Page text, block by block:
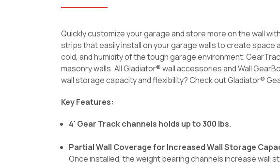
Quickly customize your garage and store more on the wall
strips that easily install on your garage walls to create
cold, and humidity of the tough garage environment.
masonry walls. All Gladiator® wall accessories and Wall
wall storage capacity and flexibility? Check out Gladiator®
Key Features:
4' Gear Track channels holds up to 300 lbs.
Partial Wall Coverage for Increased Wall Storage
Once installed, the weight bearing channels increase wall